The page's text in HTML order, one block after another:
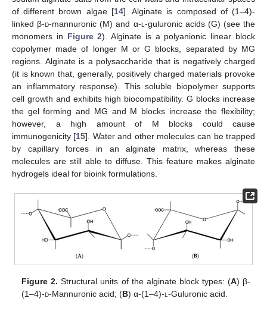
of different brown algae [14]. Alginate is composed of (1–4)-
linked β-d-mannuronic (M) and α-l -guluronic acids (G) (see the
monomers in Figure 2). Alginate is a polyanionic linear block
copolymer made of longer M or G blocks, separated by MG
regions. Alginate is a polysaccharide that is negatively charged
(it is known that, generally, positively charged materials provoke
an inflammatory response). This soluble biopolymer supports
cell growth and exhibits high biocompatibility. G blocks increase
the gel forming and MG and M blocks increase the flexibility;
however, a high amount of M blocks could cause
immunogenicity [15]. Water and other molecules can be trapped
by capillary forces in an alginate matrix, whereas these
molecules are still able to diffuse. This feature makes alginate
hydrogels ideal for bioink formulations.
Figure 2. Structural units of the alginate block types: (A) β-
(1–4)-d-Mannuronic acid; (B) α-(1–4)-l-Guluronic acid.